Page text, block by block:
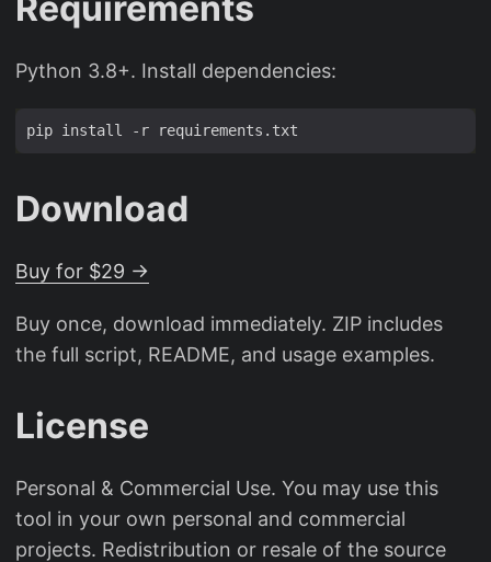
Python 3.8+. Install dependencies:
Download
Buy for $29 →
Buy once, download immediately. ZIP includes
the full script, README, and usage examples.
License
Personal & Commercial Use. You may use this
tool in your own personal and commercial
projects. Redistribution or resale of the source